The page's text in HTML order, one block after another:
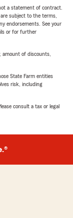
a statement of contract.
subject to the terms,
endorsements. See your
or for further
amount of discounts,
State Farm entities
risk, including
consult a tax or legal